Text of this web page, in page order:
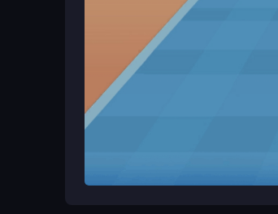
Baby Panda Ice Cream Truck
craft cotton candy and
jump right in. The experience